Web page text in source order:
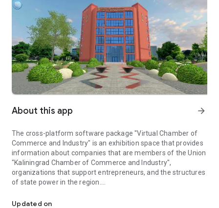
About this app arrow_forward
The cross-platform software package "Virtual Chamber of
Commerce and Industry" is an exhibition space that provides
information about companies that are members of the Union
"Kaliningrad Chamber of Commerce and Industry",
organizations that support entrepreneurs, and the structures
of state power in the region.
"Kaliningrad Chamber of Commerce and Industry" has its own
Updated on